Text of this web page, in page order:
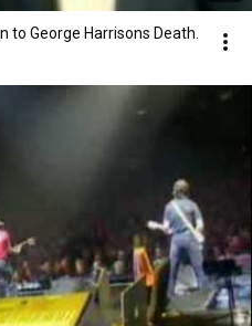
to George Harrisons Death.